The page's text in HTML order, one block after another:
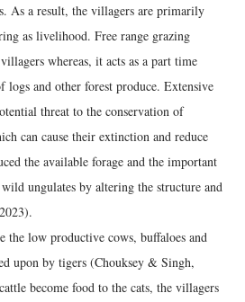
As a result, the villagers are primarily
as livelihood. Free range grazing
whereas, it acts as a part time
and other forest produce. Extensive
threat to the conservation of
can cause their extinction and reduce
the available forage and the important
ungulates by altering the structure and
low productive cows, buffaloes and
upon by tigers (Chouksey & Singh,
become food to the cats, the villagers